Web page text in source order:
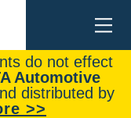
do not effect
Automotive
distributed by
>>